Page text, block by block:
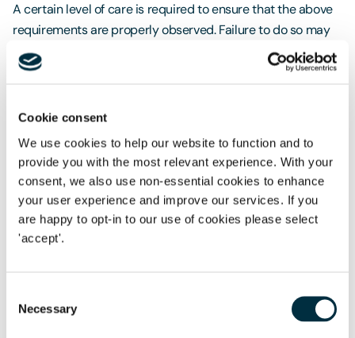
Cookie consent
We use cookies to help our website to function and to
provide you with the most relevant experience. With your
consent, we also use non-essential cookies to enhance
your user experience and improve our services. If you
are happy to opt-in to our use of cookies please select
'accept'.
Selection
Necessary
A certain level of care is required to ensure that the above
requirements are properly observed. Failure to do so may
lead to a landlord inadvertently granting a business
tenancy instead, giving the tenant security of tenure under
end of the contractual term, the tenant becomes entitled to
that if an FBT is for a fixed term that lasts for more than two
years, at the end of the term, the landlord must serve the
tenant at least one year's written notice to terminate the
tenancy. Failure to do so will lead to the tenancy becoming
a periodic one. This is important to remember in instances
arrangements made available to a landowner looking to
generate profit from their agricultural land. Depending on